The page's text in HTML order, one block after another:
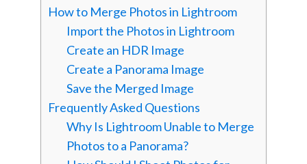
How to Merge Photos in Lightroom
Import the Photos in Lightroom
Create an HDR Image
Create a Panorama Image
Save the Merged Image
Frequently Asked Questions
Why Is Lightroom Unable to Merge
Photos to a Panorama?